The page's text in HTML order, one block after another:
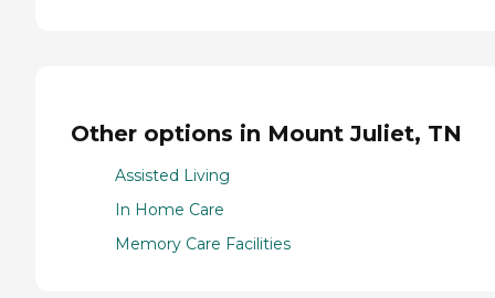
Other options in Mount Juliet, TN
Assisted Living
In Home Care
Memory Care Facilities